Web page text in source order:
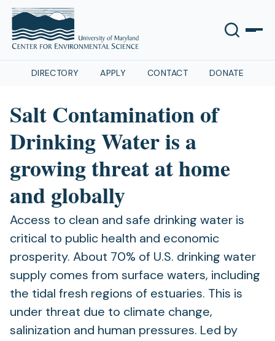
DIRECTORY APPLY CONTACT DONATE
Salt Contamination of
Drinking Water is a
growing threat at home
and globally
Access to clean and safe drinking water is
critical to public health and economic
prosperity. About 70% of U.S. drinking water
supply comes from surface waters, including
the tidal fresh regions of estuaries. This is
under threat due to climate change,
salinization and human pressures. Led by